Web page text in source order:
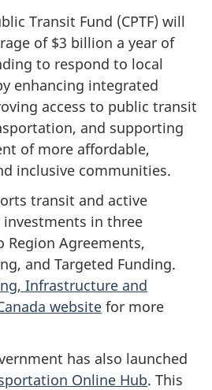
Transit Fund (CPTF) will
of $3 billion a year of
to respond to local
enhancing integrated
access to public transit
and supporting
of more affordable,
inclusive communities.
transit and active
in three
Region Agreements,
and Targeted Funding.
Infrastructure and
website for more
has also launched
Online Hub. This